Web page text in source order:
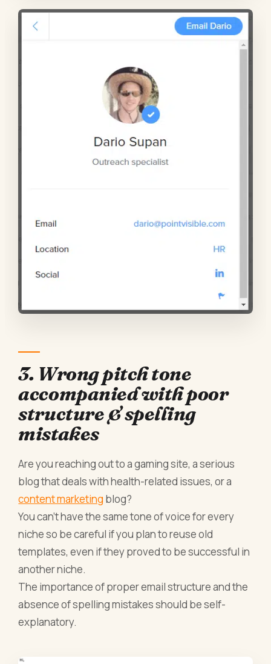
3. Wrong pitch tone
accompanied with poor
structure & spelling
mistakes
Are you reaching out to a gaming site, a serious
blog that deals with health-related issues, or a
content marketing blog?
You can’t have the same tone of voice for every
niche so be careful if you plan to reuse old
templates, even if they proved to be successful in
another niche.
The importance of proper email structure and the
absence of spelling mistakes should be self-
explanatory.